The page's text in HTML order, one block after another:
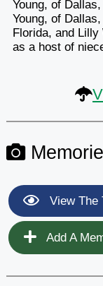
Young, of
Young, of
Florida, and
as a host of
View The
Add A